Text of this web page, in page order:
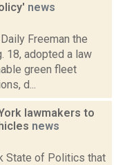
news
Freeman the
18, adopted a law
green fleet
d...
lawmakers to
news
State of Politics that